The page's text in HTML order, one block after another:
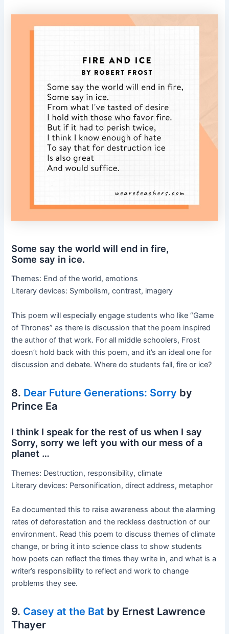
Some say the world will end in fire,
Some say in ice.
Themes: End of the world, emotions
Literary devices: Symbolism, contrast, imagery
This poem will especially engage students who like “Game
of Thrones” as there is discussion that the poem inspired
the author of that work. For all middle schoolers, Frost
doesn’t hold back with this poem, and it’s an ideal one for
discussion and debate. Where do students fall, fire or ice?
8. Dear Future Generations: Sorry by
Prince Ea
I think I speak for the rest of us when I say
Sorry, sorry we left you with our mess of a
planet …
Themes: Destruction, responsibility, climate
Literary devices: Personification, direct address, metaphor
Ea documented this to raise awareness about the alarming
rates of deforestation and the reckless destruction of our
environment. Read this poem to discuss themes of climate
change, or bring it into science class to show students
how poets can reflect the times they write in, and what is a
writer’s responsibility to reflect and work to change
problems they see.
9. Casey at the Bat by Ernest Lawrence
Thayer